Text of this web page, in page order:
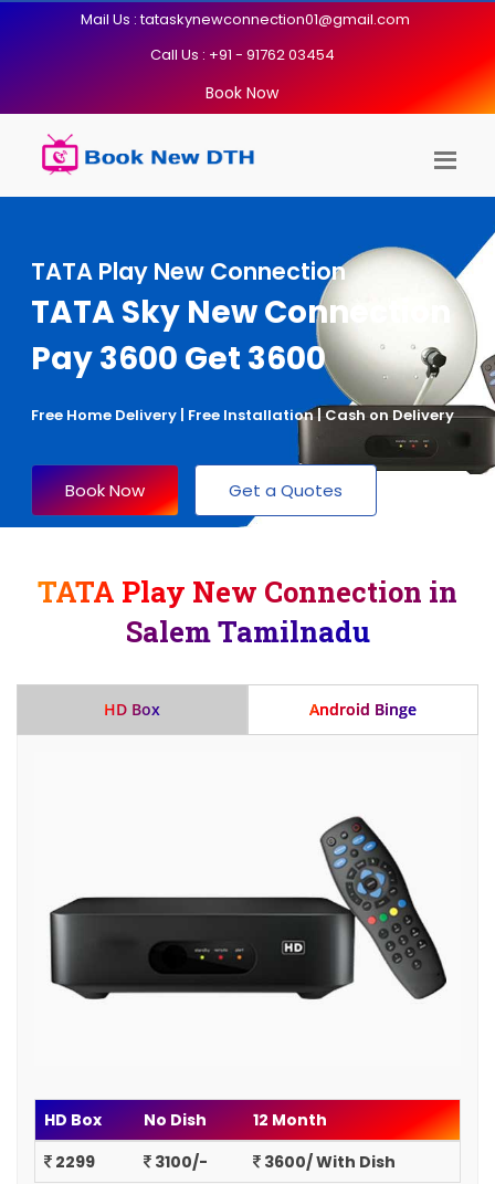
Mail Us : tataskynewconnection01@gmail.com
Call Us : +91 - 91762 03454
Book Now
TATA Play New Connection
TATA Sky New Connection
Pay 3600 Get 3600
Free Home Delivery | Free Installation | Cash on Delivery
Book Now Get a Quotes
TATA Play New Connection in
Salem Tamilnadu
HD Box Android Binge
HD Box No Dish
12 Month
2299
3100/- 3600/ With Dish